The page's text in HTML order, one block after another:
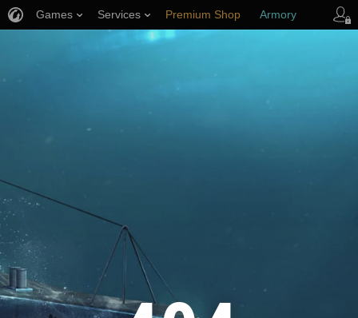
Games Services Premium Shop Armory
Player Support